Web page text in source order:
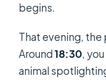
begins.
That evening,
Around18:30,
animal